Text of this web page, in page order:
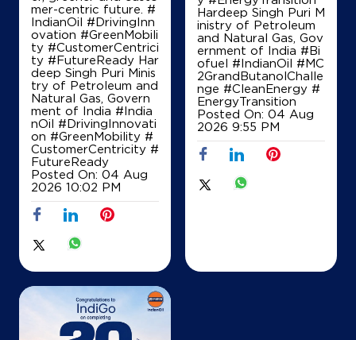
+919419041133
Details
Map
IndianOil
Star Service Station
Bypass Hyderpora
Srinagar, Jammu And Kashmir - 190014
Map
mer-centric future. #
IndianOil #DrivingInn
ovation #GreenMobili
ty #CustomerCentrici
ty #FutureReady Har
deep Singh Puri Minis
try of Petroleum and
Natural Gas, Govern
ment of India #India
nOil #DrivingInnovati
on #GreenMobility #
CustomerCentricity #
FutureReady
Posted On: 04 Aug
2026 10:02 PM
Hardeep Singh Puri M
inistry of Petroleum
and Natural Gas, Gov
ernment of India #Bi
ofuel #IndianOil #MC
2GrandButanolChalle
nge #CleanEnergy #
EnergyTransition
Posted On: 04 Aug
2026 9:55 PM